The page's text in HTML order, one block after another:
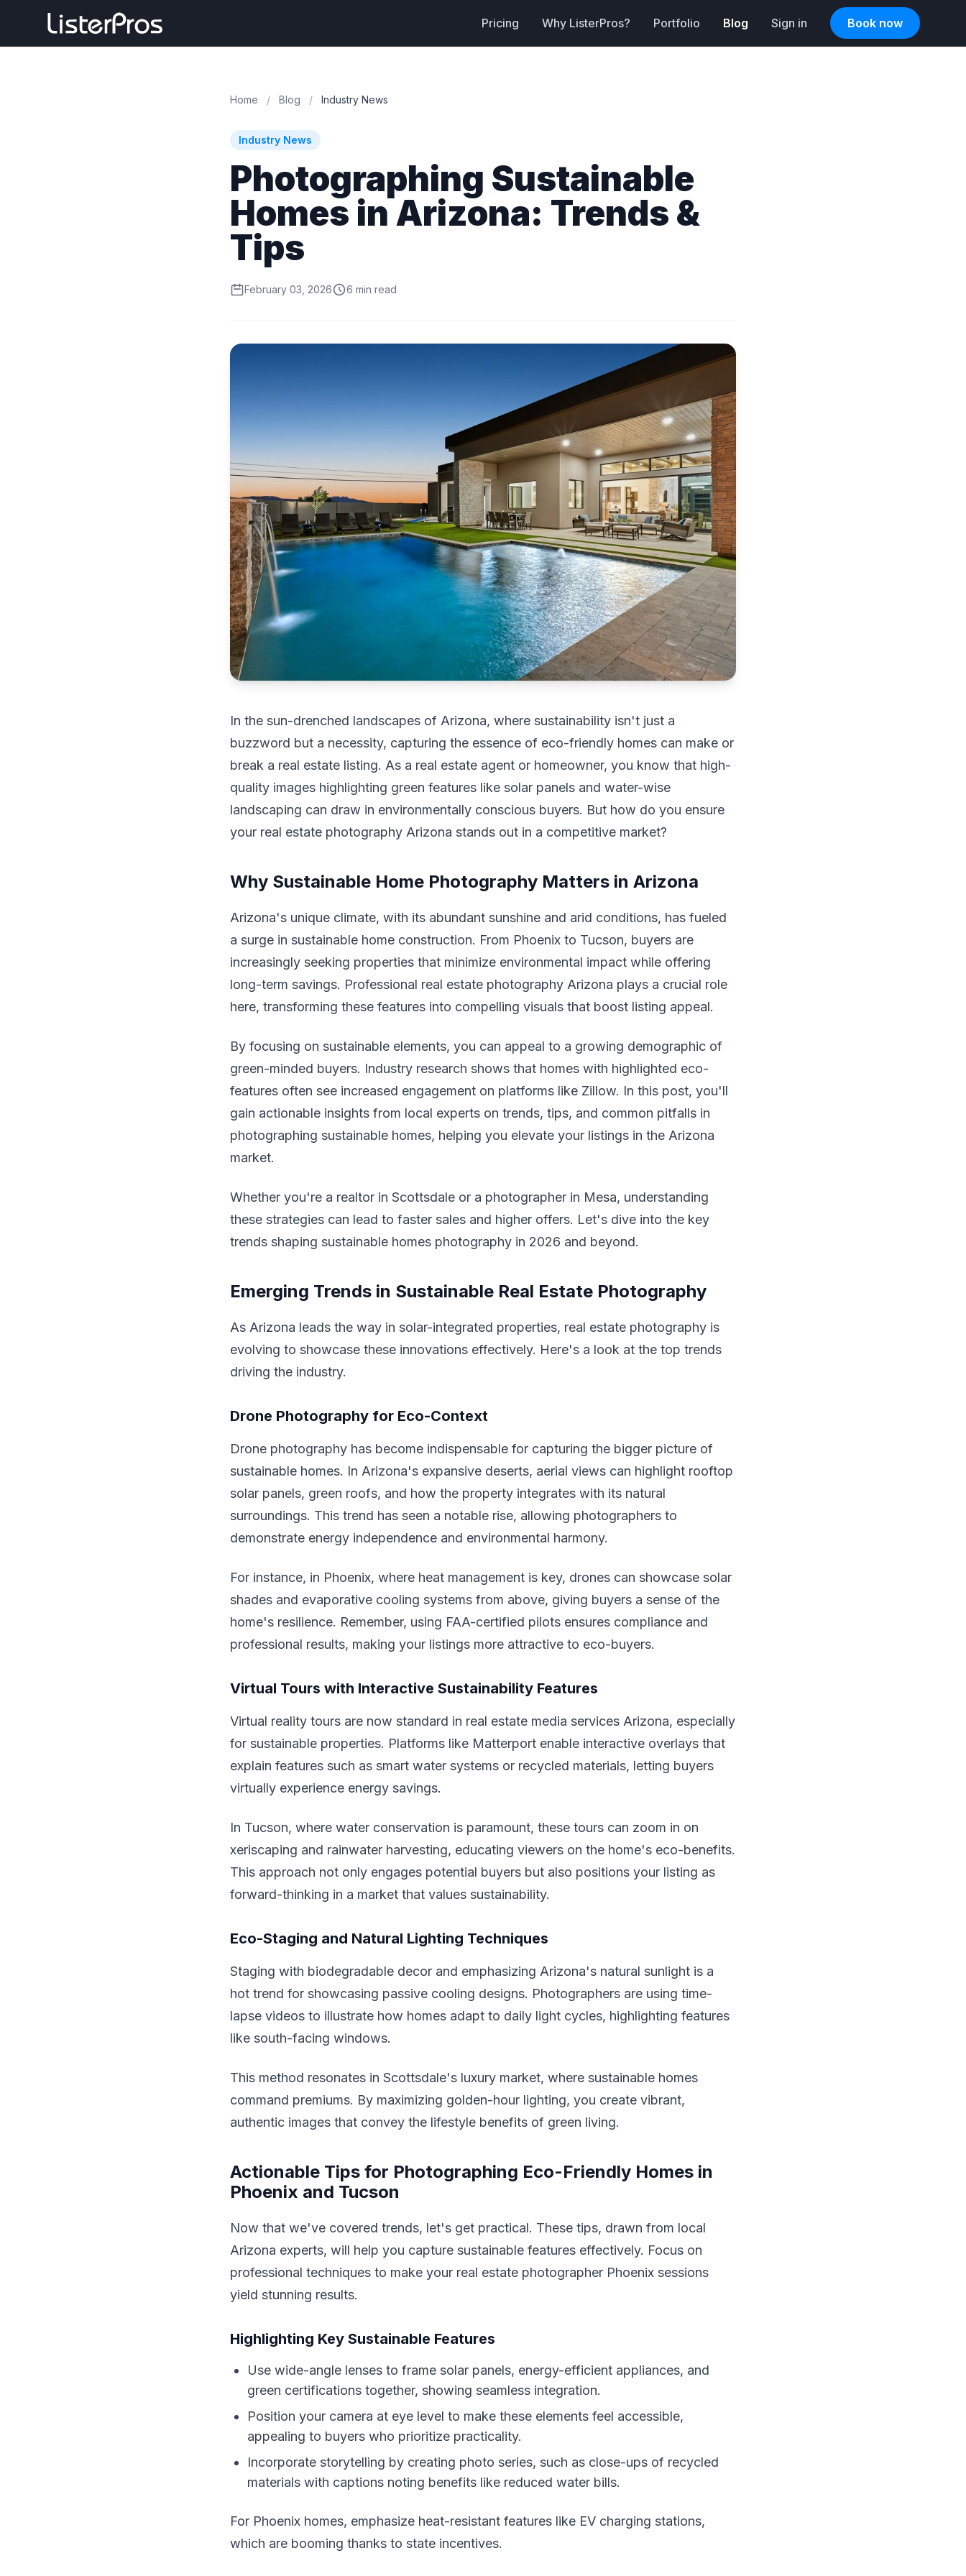
Pricing Why ListerPros? Portfolio Blog Sign in Book now
Home / Blog / Industry News
Industry News
Photographing Sustainable
Homes in Arizona: Trends &
Tips
February 03, 2026 6 min read
In the sun-drenched landscapes of Arizona, where sustainability isn't just a
buzzword but a necessity, capturing the essence of eco-friendly homes can make or
break a real estate listing. As a real estate agent or homeowner, you know that high-
quality images highlighting green features like solar panels and water-wise
landscaping can draw in environmentally conscious buyers. But how do you ensure
your real estate photography Arizona stands out in a competitive market?
Why Sustainable Home Photography Matters in Arizona
Arizona's unique climate, with its abundant sunshine and arid conditions, has fueled
a surge in sustainable home construction. From Phoenix to Tucson, buyers are
increasingly seeking properties that minimize environmental impact while offering
long-term savings. Professional real estate photography Arizona plays a crucial role
here, transforming these features into compelling visuals that boost listing appeal.
By focusing on sustainable elements, you can appeal to a growing demographic of
green-minded buyers. Industry research shows that homes with highlighted eco-
features often see increased engagement on platforms like Zillow. In this post, you'll
gain actionable insights from local experts on trends, tips, and common pitfalls in
photographing sustainable homes, helping you elevate your listings in the Arizona
market.
Whether you're a realtor in Scottsdale or a photographer in Mesa, understanding
these strategies can lead to faster sales and higher offers. Let's dive into the key
trends shaping sustainable homes photography in 2026 and beyond.
Emerging Trends in Sustainable Real Estate Photography
As Arizona leads the way in solar-integrated properties, real estate photography is
evolving to showcase these innovations effectively. Here's a look at the top trends
driving the industry.
Drone Photography for Eco-Context
Drone photography has become indispensable for capturing the bigger picture of
sustainable homes. In Arizona's expansive deserts, aerial views can highlight rooftop
solar panels, green roofs, and how the property integrates with its natural
surroundings. This trend has seen a notable rise, allowing photographers to
demonstrate energy independence and environmental harmony.
For instance, in Phoenix, where heat management is key, drones can showcase solar
shades and evaporative cooling systems from above, giving buyers a sense of the
home's resilience. Remember, using FAA-certified pilots ensures compliance and
professional results, making your listings more attractive to eco-buyers.
Virtual Tours with Interactive Sustainability Features
Virtual reality tours are now standard in real estate media services Arizona, especially
for sustainable properties. Platforms like Matterport enable interactive overlays that
explain features such as smart water systems or recycled materials, letting buyers
virtually experience energy savings.
In Tucson, where water conservation is paramount, these tours can zoom in on
xeriscaping and rainwater harvesting, educating viewers on the home's eco-benefits.
This approach not only engages potential buyers but also positions your listing as
forward-thinking in a market that values sustainability.
Eco-Staging and Natural Lighting Techniques
Staging with biodegradable decor and emphasizing Arizona's natural sunlight is a
hot trend for showcasing passive cooling designs. Photographers are using time-
lapse videos to illustrate how homes adapt to daily light cycles, highlighting features
like south-facing windows.
This method resonates in Scottsdale's luxury market, where sustainable homes
command premiums. By maximizing golden-hour lighting, you create vibrant,
authentic images that convey the lifestyle benefits of green living.
Actionable Tips for Photographing Eco-Friendly Homes in
Phoenix and Tucson
Now that we've covered trends, let's get practical. These tips, drawn from local
Arizona experts, will help you capture sustainable features effectively. Focus on
professional techniques to make your real estate photographer Phoenix sessions
yield stunning results.
Highlighting Key Sustainable Features
Use wide-angle lenses to frame solar panels, energy-efficient appliances, and
green certifications together, showing seamless integration.
Position your camera at eye level to make these elements feel accessible,
appealing to buyers who prioritize practicality.
Incorporate storytelling by creating photo series, such as close-ups of recycled
materials with captions noting benefits like reduced water bills.
For Phoenix homes, emphasize heat-resistant features like EV charging stations,
which are booming thanks to state incentives.